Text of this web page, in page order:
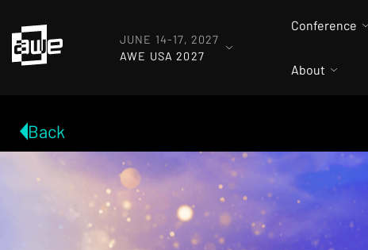
JUNE 14-17, 2027
AWE USA 2027
Conference
About
Back